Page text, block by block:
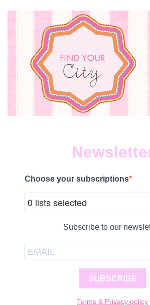
Choose your subscriptions
0 lists selected
Subscribe to our
SUBSCRIBE
Terms & Privacy policy